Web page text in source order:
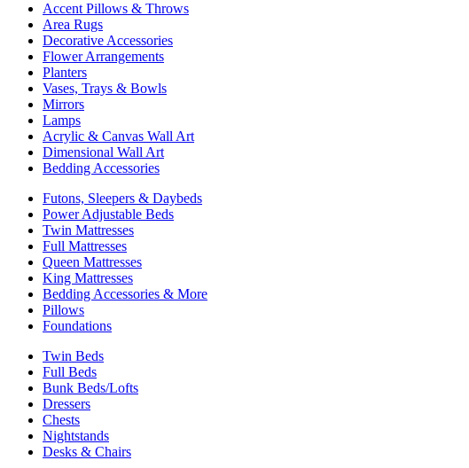
Accent Pillows & Throws
Area Rugs
Decorative Accessories
Flower Arrangements
Planters
Vases, Trays & Bowls
Mirrors
Lamps
Acrylic & Canvas Wall Art
Dimensional Wall Art
Bedding Accessories
Futons, Sleepers & Daybeds
Power Adjustable Beds
Twin Mattresses
Full Mattresses
Queen Mattresses
King Mattresses
Bedding Accessories & More
Pillows
Foundations
Twin Beds
Full Beds
Bunk Beds/Lofts
Dressers
Chests
Nightstands
Desks & Chairs